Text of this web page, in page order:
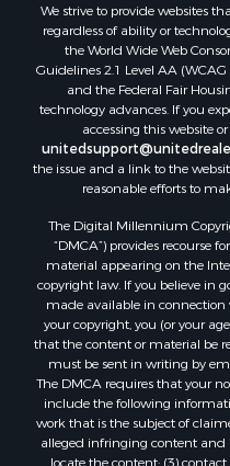
Search By City
Properties for sale in
Properties for sale in
Properties for sale in
Properties for sale in
Properties for sale in
Properties for sale in
Properties for sale in
Properties for sale in
Properties for sale in
Properties for sale in
Properties for sale in
Properties for sale in
Properties for sale in
Properties for sale in
Properties for sale in
We strive to provide websites
regardless of ability or
the World Wide Web
Guidelines 2.1 Level AA
and the Federal Fair
technology advances. If you
accessing this website
the issue and a link to the
reasonable efforts to
The Digital Millennium
“DMCA”) provides recourse
material appearing on the
copyright law. If you believe in
made available in connection
your copyright, you (or your
that the content or material be
must be sent in writing by
The DMCA requires that your
include the following
work that is the subject of
alleged infringing content
locate the content; (3)